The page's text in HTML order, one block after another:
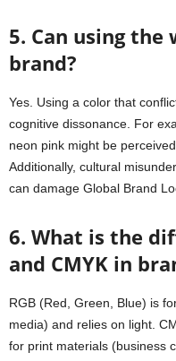
5. Can using
brand?
Yes. Using a color that
cognitive dissonance. For
neon pink might be
Additionally, cultural
can damage Global Brand
6. What is the
and CMYK in
RGB (Red, Green, Blue) is
media) and relies on light.
for print materials (business